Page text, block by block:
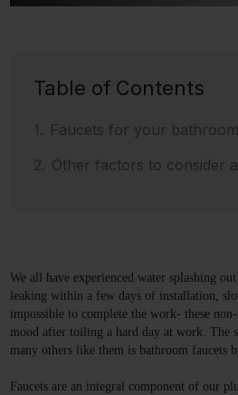
Table of Contents
Faucets for your bathroom
Other factors to consider
We all have experienced water splashing
leaking within a few days of installation,
impossible to complete the work- these
mood after toiling a hard day at work. The
many others like them is bathroom faucets
Faucets are an integral component of our